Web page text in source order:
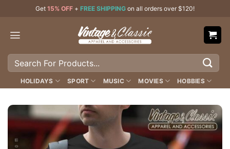
content
Get 15% OFF + FREE SHIPPING on all orders over $120!
Search
HOLIDAYS SPORT MUSIC MOVIES HOBBIES